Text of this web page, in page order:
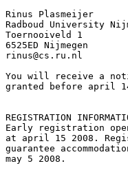
Rinus Plasmeijer
Radboud University
Toernooiveld 1
6525ED Nijmegen
rinus@cs.ru.nl
You will receive a
granted before april
REGISTRATION
Early registration
at april 15 2008.
guarantee
may 5 2008.